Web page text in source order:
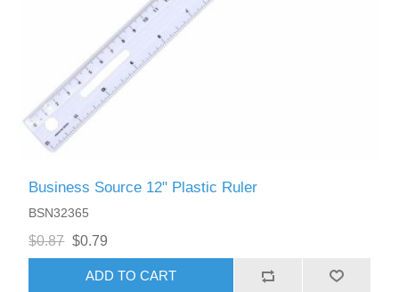
Business Source 12" Plastic Ruler
BSN32365
$0.87 $0.79
ADD TO CART